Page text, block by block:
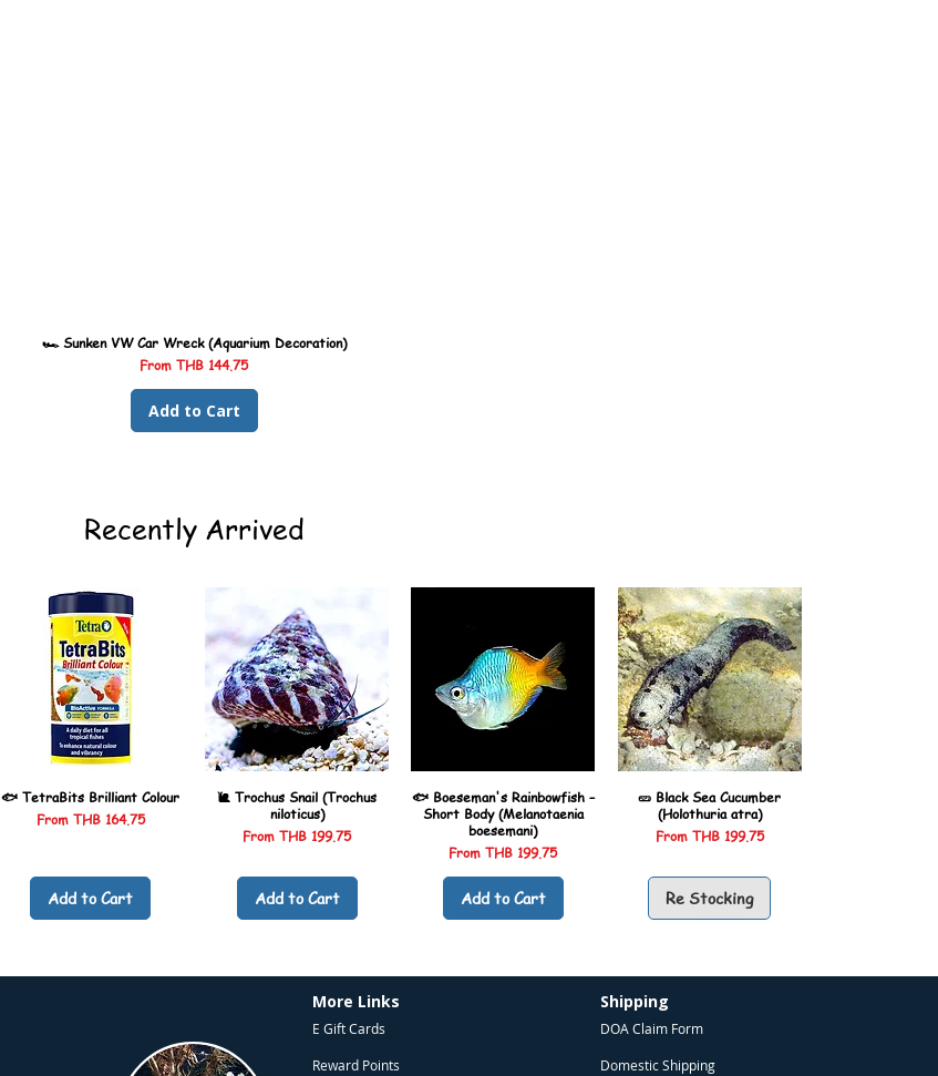
🏎️ Sunken VW Car Wreck (Aquarium Decoration)
From THB 144.75
Sale Price
Add to Cart
Recently Arrived
🐟 TetraBits Brilliant Colour
From THB 164.75
Sale Price
Add to Cart
🐌 Trochus Snail (Trochus
niloticus)
FromTHB 199.75
Sale Price
Add to Cart
🐟 Boeseman's Rainbowfish –
Short Body (Melanotaenia
boesemani)
FromTHB 199.75
Sale Price
Add to Cart
🥒 Black Sea Cucumber
(Holothuria atra)
From THB 199.75
Sale Price
Re Stocking
More Links
E Gift Cards
Reward Points
Shipping
DOA Claim Form
Domestic Shipping